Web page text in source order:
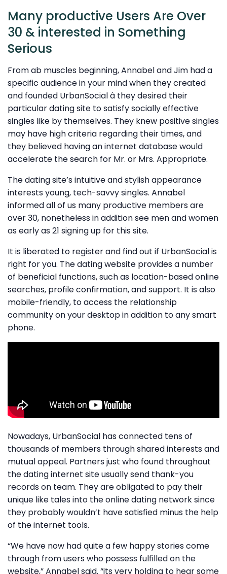
Many productive Users Are Over
30 & interested in Something
Serious
From ab muscles beginning, Annabel and Jim had a
specific audience in your mind when they created
and founded UrbanSocial â they desired their
particular dating site to satisfy socially effective
singles like by themselves. They knew positive singles
may have high criteria regarding their times, and
they believed having an internet database would
accelerate the search for Mr. or Mrs. Appropriate.
The dating site’s intuitive and stylish appearance
interests young, tech-savvy singles. Annabel
informed all of us many productive members are
over 30, nonetheless in addition see men and women
as early as 21 signing up for this site.
It is liberated to register and find out if UrbanSocial is
right for you. The dating website provides a number
of beneficial functions, such as location-based online
searches, profile confirmation, and support. It is also
mobile-friendly, to access the relationship
community on your desktop in addition to any smart
phone.
Nowadays, UrbanSocial has connected tens of
thousands of members through shared interests and
mutual appeal. Partners just who found throughout
the dating internet site usually send thank-you
records on team. They are obligated to pay their
unique like tales into the online dating network since
they probably wouldn’t have satisfied minus the help
of the internet tools.
“We have now had quite a few happy stories come
through from users who possess fulfilled on the
website,” Annabel said. “its very holding to hear some